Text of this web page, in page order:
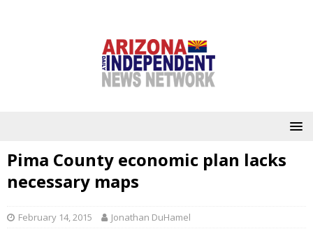
Pima County economic plan lacks
necessary maps
February 14, 2015 Jonathan DuHamel